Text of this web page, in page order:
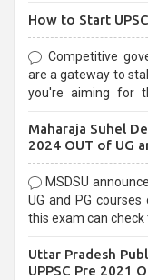
How to Start
Competitive
are a gateway to
you're aiming for the
selection process
Maharaja Suhel
2024 OUT of UG
MSDSU
UG and PG
this exam can
Uttar Pradesh
UPPSC Pre 2021